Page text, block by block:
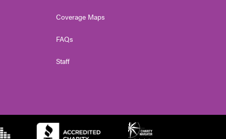
Coverage Maps
FAQs
Staff